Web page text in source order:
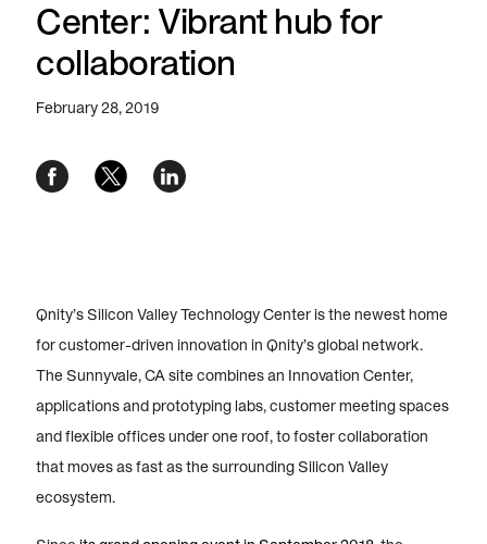
Center: Vibrant hub for
collaboration
February 28, 2019
Qnity’s Silicon Valley Technology Center is the newest home
for customer-driven innovation in Qnity’s global network.
The Sunnyvale, CA site combines an Innovation Center,
applications and prototyping labs, customer meeting spaces
and flexible offices under one roof, to foster collaboration
that moves as fast as the surrounding Silicon Valley
ecosystem.